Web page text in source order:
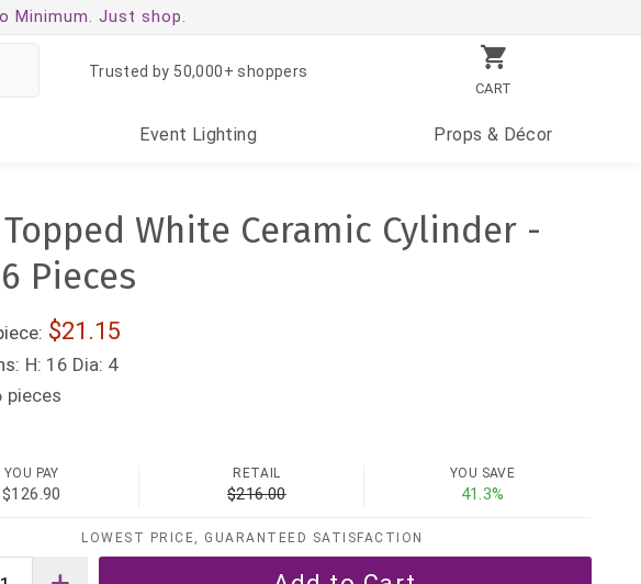
Minimum. Just shop.
CART
Trusted by 50,000+ shoppers
Event Lighting Props & Décor
White Ceramic Cylinder -
Pieces
21.15
H: 16 Dia: 4
pieces
YOU PAY
$126.90
RETAIL
$216.00
YOU SAVE
41.3%
LOWEST PRICE, GUARANTEED SATISFACTION